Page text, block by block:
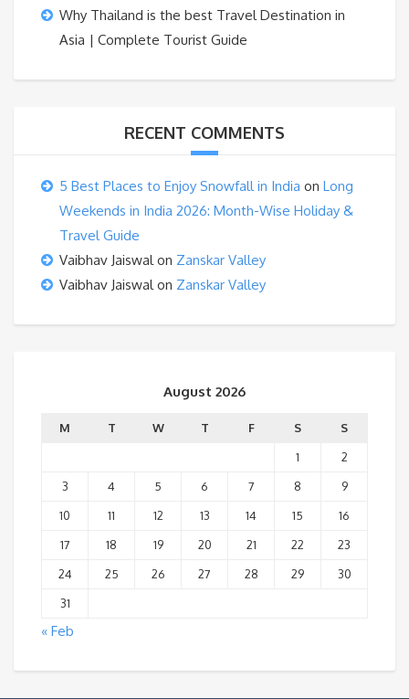
Why Thailand is the best Travel Destination in
Asia | Complete Tourist Guide
RECENT COMMENTS
5 Best Places to Enjoy Snowfall in India on Long
Weekends in India 2026: Month-Wise Holiday &
Travel Guide
Vaibhav Jaiswalon Zanskar Valley
Vaibhav Jaiswalon Zanskar Valley
August 2026
M T W T F S
S
1
2
3
4 5 6 7 8
9
10
11 12 13 14 15
16
17
18 19 20 21 22
23
24
25 26 27 28 29
30
31
« Feb